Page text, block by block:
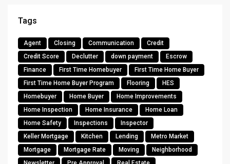
Tags
Agent Closing Communication
Credit
Credit Score
Declutter down payment
Escrow
Finance
First Time Homebuyer
First Time Home Buyer
First Time Home Buyer Program
Flooring
HES
Homebuyer
Home Buyer
Home Improvements
Home Inspection
Home Insurance
Home Loan
Home Safety
Inspections
Inspector
Keller Mortgage
Kitchen Lending
Metro Market
Mortgage
Mortgage Rate Moving
Neighborhood